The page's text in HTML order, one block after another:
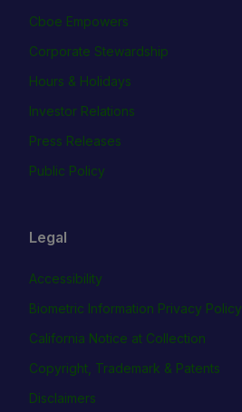
Cboe Empowers
Corporate Stewardship
Hours & Holidays
Investor Relations
Press Releases
Public Policy
Legal
Accessibility
Biometric Information Privacy Policy
California Notice at Collection
Copyright, Trademark & Patents
Disclaimers